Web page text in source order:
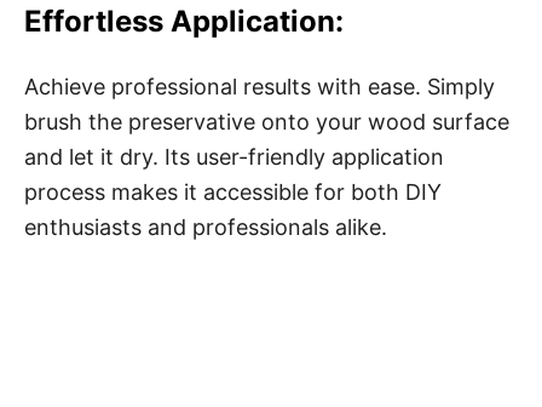
Effortless Application:
Achieve professional results with ease. Simply
brush the preservative onto your wood surface
and let it dry. Its user-friendly application
process makes it accessible for both DIY
enthusiasts and professionals alike.